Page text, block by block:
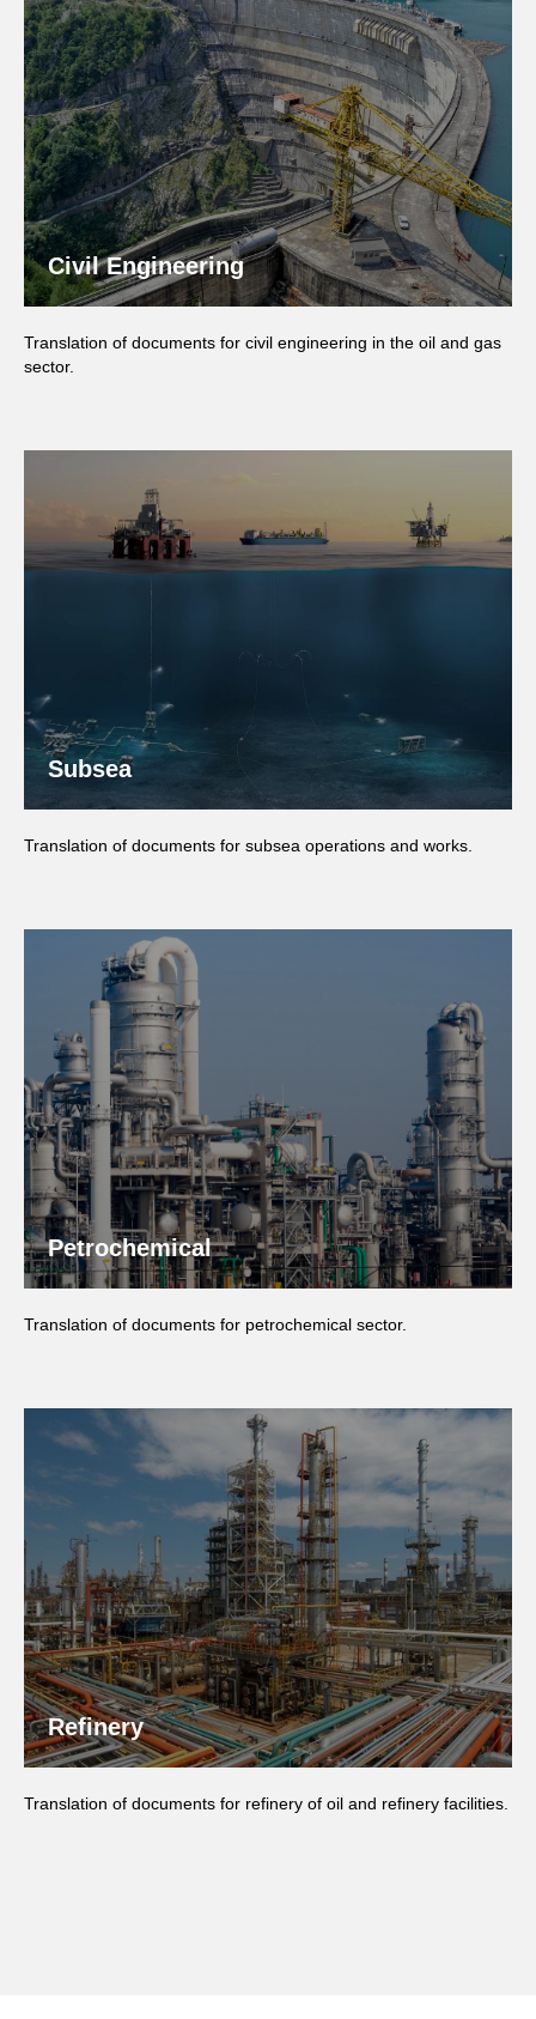
Civil Engineering
Translation of documents for civil engineering in the oil and gas
sector.
Subsea
Translation of documents for subsea operations and works.
Petrochemical
Translation of documents for petrochemical sector.
Refinery
Translation of documents for refinery of oil and refinery facilities.